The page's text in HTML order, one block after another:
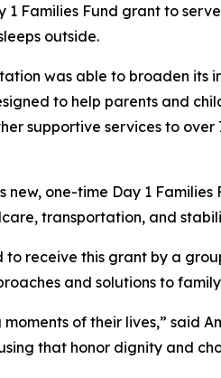
1 Families Fund grant to
outside.
was able to broaden
to help parents and
supportive services to
new, one-time Day 1
transportation, and
to receive this grant by a
and solutions to family
of their lives,” said
that honor dignity and